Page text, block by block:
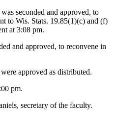
seconded and approved, to
to Wis. Stats. 19.85(1)(c) and (f)
at 3:08 pm.
and approved, to reconvene in
approved as distributed.
pm.
secretary of the faculty.